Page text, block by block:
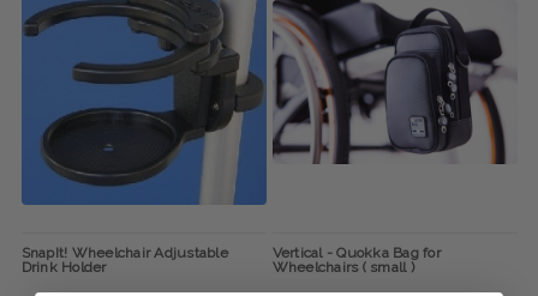
SnapIt! Wheelchair Adjustable
Drink Holder
Vertical - Quokka Bag for
Wheelchairs ( small )